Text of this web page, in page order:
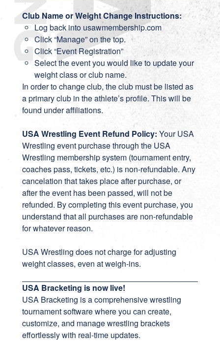
Club Name or Weight Change Instructions:
Log back into usawmembership.com
Click “Manage” on the top.
Click “Event Registration”
Select the event you would like to update your
weight class or club name.
In order to change club, the club must be listed as
a primary club in the athlete’s profile. This will be
found under affiliations.
USA Wrestling Event Refund Policy: Your USA
Wrestling event purchase through the USA
Wrestling membership system (tournament entry,
coaches pass, tickets, etc.) is non-refundable. Any
cancelation that takes place after purchase, or
after the event has been passed, will not be
refunded. By completing this event purchase, you
understand that all purchases are non-refundable
for whatever reason.
USA Wrestling does not charge for adjusting
weight classes, even at weigh-ins.
USA Bracketing is now live!
USA Bracketing is a comprehensive wrestling
tournament software where you can create,
customize, and manage wrestling brackets
effortlessly with real-time updates.